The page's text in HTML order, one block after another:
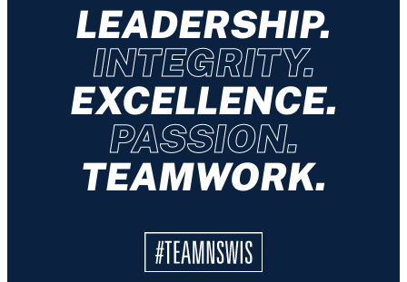
LEADERSHIP.
INTEGRITY.
EXCELLENCE.
PASSION.
TEAMWORK.